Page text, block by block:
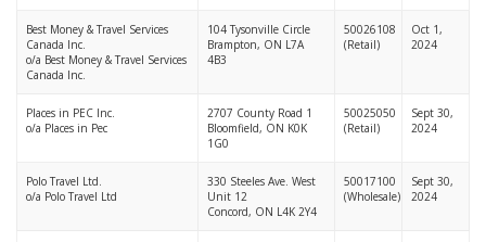
Best Money & Travel Services
Canada Inc.
o/a Best Money & Travel Services
Canada Inc.
104 Tysonville Circle
Brampton, ON L7A
4B3
50026108
(Retail)
Oct 1,
2024
Places in PEC Inc.
o/a Places in Pec
2707 County Road 1
Bloomfield, ON K0K
1G0
50025050
(Retail)
Sept 30,
2024
Polo Travel Ltd.
o/a Polo Travel Ltd
330 Steeles Ave. West
Unit 12
Concord, ON L4K 2Y4
50017100
(Wholesale)
Sept 30,
2024